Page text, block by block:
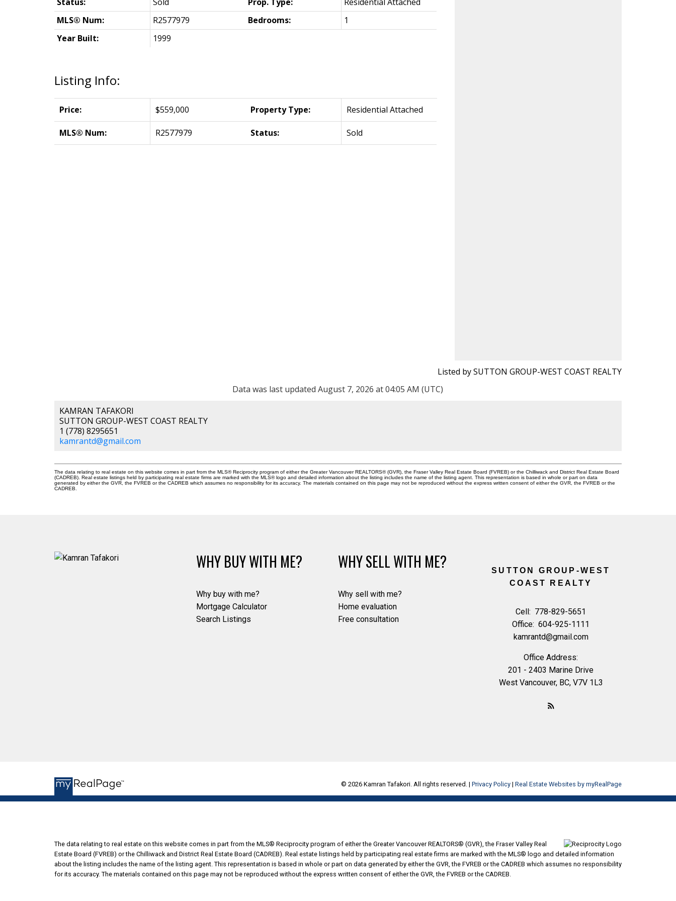
Listing Info:
Price: $559,000 Property Type: Residential Attached
MLS® Num: R2577979 Status: Sold
MLS® Num:
R2577979 Bedrooms:
1
Year Built:
1999
Listed by SUTTON GROUP-WEST COAST REALTY
Data was last updated August 7, 2026 at 04:05 AM (UTC)
KAMRAN TAFAKORI
SUTTON GROUP-WEST COAST REALTY
1 (778) 8295651
kamrantd@gmail.com
The data relating to real estate on this website comes in part from the MLS® Reciprocity program of either the Greater Vancouver REALTORS® (GVR), the Fraser Valley Real Estate Board (FVREB) or the Chilliwack and District Real Estate Board
(CADREB). Real estate listings held by participating real estate firms are marked with the MLS® logo and detailed information about the listing includes the name of the listing agent. This representation is based in whole or part on data
generated by either the GVR, the FVREB or the CADREB which assumes no responsibility for its accuracy. The materials contained on this page may not be reproduced without the express written consent of either the GVR, the FVREB or the
CADREB.
WHY BUY WITH ME?
Why buy with me?
Mortgage Calculator
Search Listings
WHY SELL WITH ME?
Why sell with me?
Home evaluation
Free consultation
SUTTON GROUP-WEST
COAST REALTY
Cell: 778-829-5651
Office: 604-925-1111
kamrantd@gmail.com
Office Address:
201 - 2403 Marine Drive
West Vancouver, BC, V7V 1L3
© 2026 Kamran Tafakori. All rights reserved. |Privacy Policy |Real Estate Websites by myRealPage
The data relating to real estate on this website comes in part from the MLS® Reciprocity program of either the Greater Vancouver REALTORS® (GVR), the Fraser Valley Real
Estate Board (FVREB) or the Chilliwack and District Real Estate Board (CADREB). Real estate listings held by participating real estate firms are marked with the MLS® logo and detailed information
about the listing includes the name of the listing agent. This representation is based in whole or part on data generated by either the GVR, the FVREB or the CADREB which assumes no responsibility
for its accuracy. The materials contained on this page may not be reproduced without the express written consent of either the GVR, the FVREB or the CADREB.